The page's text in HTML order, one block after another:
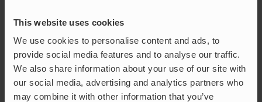
This website uses cookies
We use cookies to personalise content and ads, to
provide social media features and to analyse our traffic.
We also share information about your use of our site with
our social media, advertising and analytics partners who
may combine it with other information that you’ve
development. To really understand
the facility, a proper hands on
READ MORE